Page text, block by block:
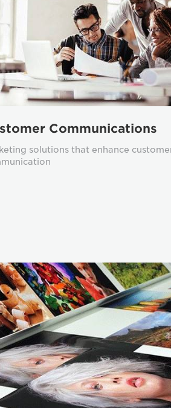
Communications
solutions that enhance